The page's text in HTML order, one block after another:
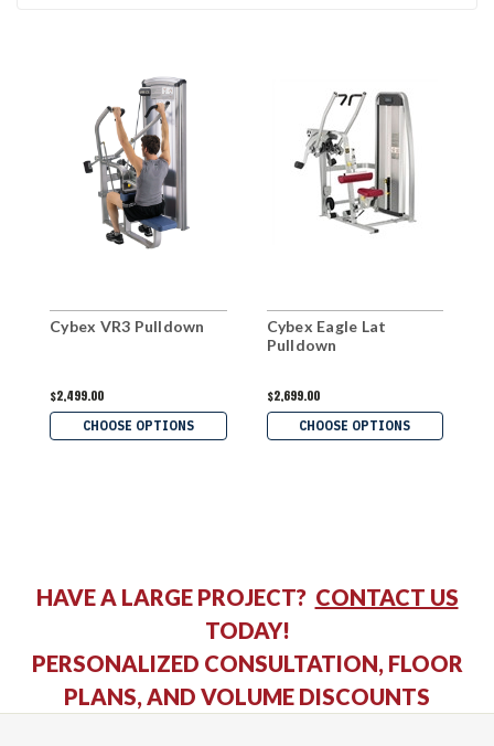
Cybex VR3 Pulldown
$2,499.00
CHOOSE OPTIONS
Cybex Eagle Lat
Pulldown
$2,699.00
CHOOSE OPTIONS
HAVE A LARGE PROJECT? CONTACT US
TODAY!
PERSONALIZED CONSULTATION, FLOOR
PLANS, AND VOLUME DISCOUNTS